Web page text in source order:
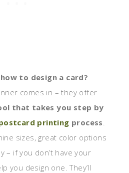
how to design a card?
comes in – they offer
that takes you step by
printing process.
sizes, great color options
– if you don’t have your
you design one. They’ll